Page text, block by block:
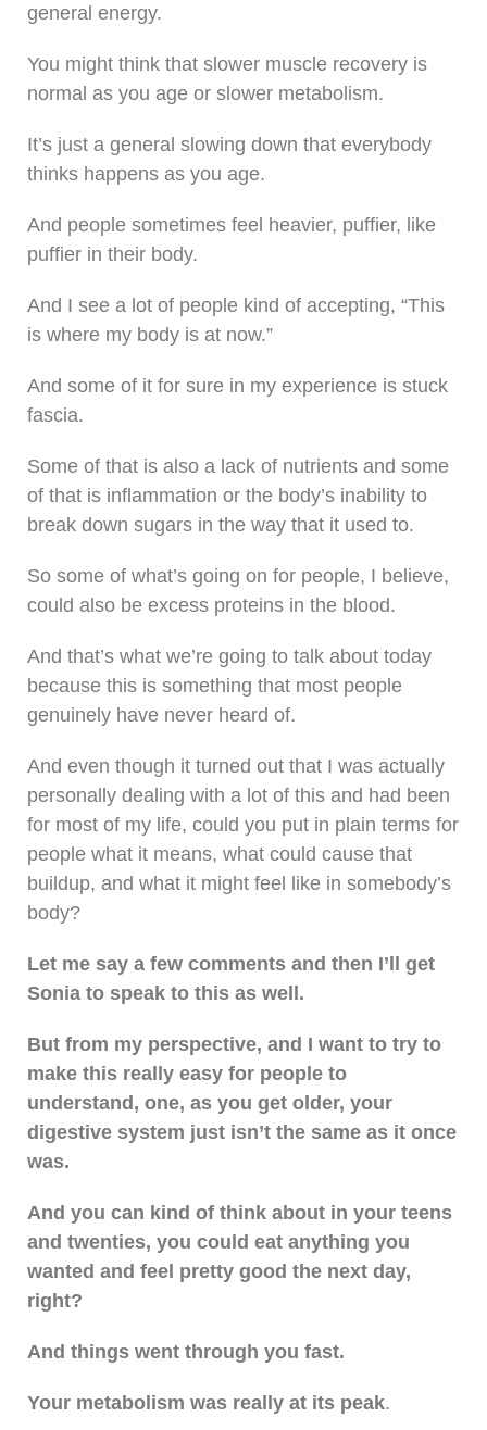
general energy.
You might think that slower muscle recovery is
normal as you age or slower metabolism.
It’s just a general slowing down that everybody
thinks happens as you age.
And people sometimes feel heavier, puffier, like
puffier in their body.
And I see a lot of people kind of accepting, “This
is where my body is at now.”
And some of it for sure in my experience is stuck
fascia.
Some of that is also a lack of nutrients and some
of that is inflammation or the body’s inability to
break down sugars in the way that it used to.
So some of what’s going on for people, I believe,
could also be excess proteins in the blood.
And that’s what we’re going to talk about today
because this is something that most people
genuinely have never heard of.
And even though it turned out that I was actually
personally dealing with a lot of this and had been
for most of my life, could you put in plain terms for
people what it means, what could cause that
buildup, and what it might feel like in somebody’s
body?
Let me say a few comments and then I’ll get
Sonia to speak to this as well.
But from my perspective, and I want to try to
make this really easy for people to
understand, one, as you get older, your
digestive system just isn’t the same as it once
was.
And you can kind of think about in your teens
and twenties, you could eat anything you
wanted and feel pretty good the next day,
right?
And things went through you fast.
Your metabolism was really at its peak.